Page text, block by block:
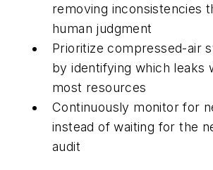
removing inconsistencies
human judgment
Prioritize compressed-air
by identifying which leaks
most resources
Continuously monitor for
instead of waiting for the
audit